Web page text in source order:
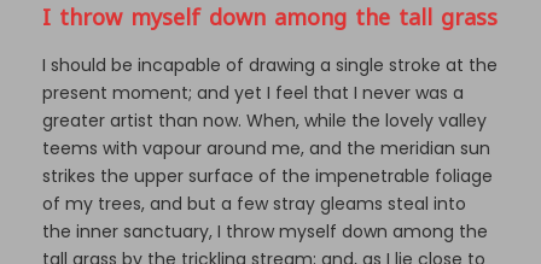
I throw myself down among the tall grass
I should be incapable of drawing a single stroke at the
present moment; and yet I feel that I never was a
greater artist than now. When, while the lovely valley
teems with vapour around me, and the meridian sun
strikes the upper surface of the impenetrable foliage
of my trees, and but a few stray gleams steal into
the inner sanctuary, I throw myself down among the